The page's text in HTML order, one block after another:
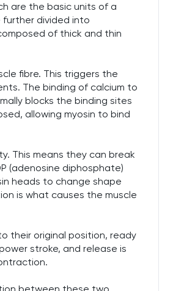
are the basic units of a
further divided into
of thick and thin
fibre. This triggers the
The binding of calcium to
blocks the binding sites
allowing myosin to bind
This means they can break
(adenosine diphosphate)
heads to change shape
is what causes the muscle
their original position, ready
stroke, and release is